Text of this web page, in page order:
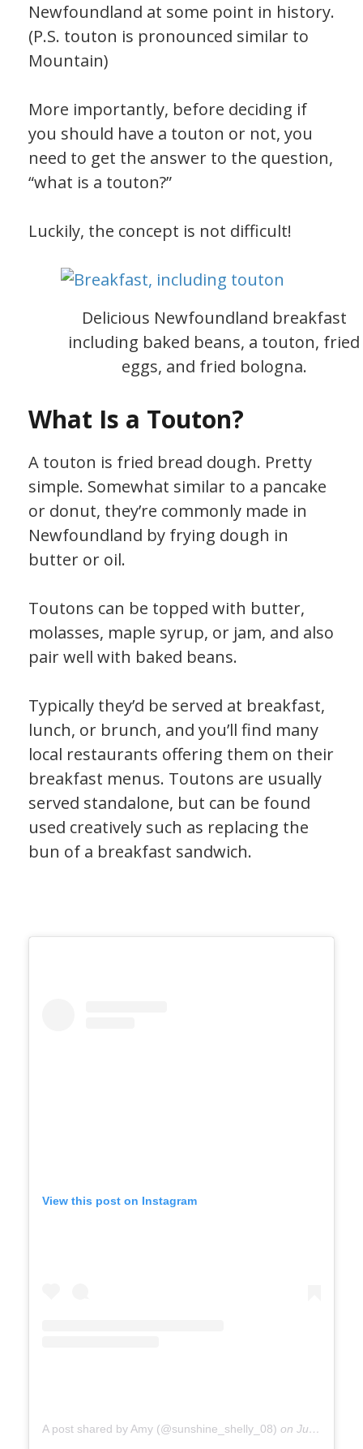
Newfoundland at some point in history.
(P.S. touton is pronounced similar to
Mountain)
More importantly, before deciding if
you should have a touton or not, you
need to get the answer to the question,
“what is a touton?”
Luckily, the concept is not difficult!
Delicious Newfoundland breakfast
including baked beans, a touton, fried
eggs, and fried bologna.
What Is a Touton?
A touton is fried bread dough. Pretty
simple. Somewhat similar to a pancake
or donut, they’re commonly made in
Newfoundland by frying dough in
butter or oil.
Toutons can be topped with butter,
molasses, maple syrup, or jam, and also
pair well with baked beans.
Typically they’d be served at breakfast,
lunch, or brunch, and you’ll find many
local restaurants offering them on their
breakfast menus. Toutons are usually
served standalone, but can be found
used creatively such as replacing the
bun of a breakfast sandwich.
View this post on Instagram
A post shared by Amy (@sunshine_shelly_08) on Jul 30, 2019 at 8:35am PDT